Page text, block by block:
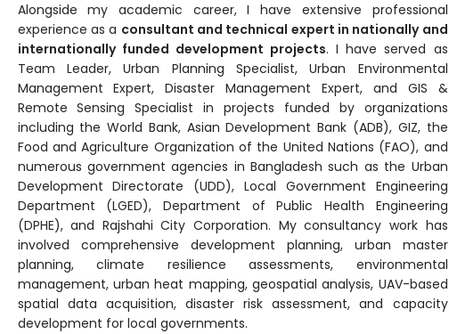
Alongside my academic career, I have extensive professional
experience as a consultant and technical expert in nationally and
internationally funded development projects. I have served as
Team Leader, Urban Planning Specialist, Urban Environmental
Management Expert, Disaster Management Expert, and GIS &
Remote Sensing Specialist in projects funded by organizations
including the World Bank, Asian Development Bank (ADB), GIZ, the
Food and Agriculture Organization of the United Nations (FAO), and
numerous government agencies in Bangladesh such as the Urban
Development Directorate (UDD), Local Government Engineering
Department (LGED), Department of Public Health Engineering
(DPHE), and Rajshahi City Corporation. My consultancy work has
involved comprehensive development planning, urban master
planning, climate resilience assessments, environmental
management, urban heat mapping, geospatial analysis, UAV-based
spatial data acquisition, disaster risk assessment, and capacity
development for local governments.